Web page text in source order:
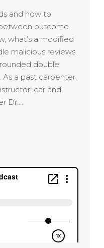
and how to
outcome
what’s a modified
malicious reviews.
double
a past carpenter,
car and
Dr….